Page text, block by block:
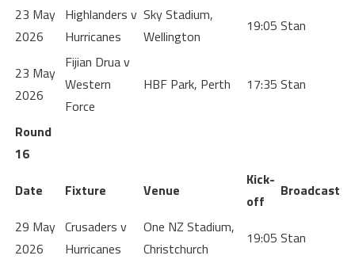
23 May
2026
Highlanders v
Hurricanes
Sky Stadium,
Wellington
19:05 Stan
23 May
2026
Fijian Drua v
Western
Force
HBF Park, Perth 17:35 Stan
Round
16
Date
Fixture Venue
Kick-
off
Broadcast
29 May
2026
Crusaders v
Hurricanes
One NZ Stadium,
Christchurch
19:05 Stan